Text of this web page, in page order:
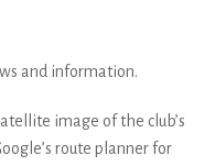
and information.
image of the club’s
route planner for